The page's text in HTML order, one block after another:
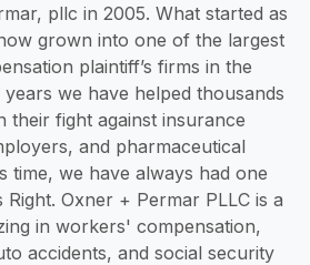
pllc in 2005. What started as
grown into one of the largest
plaintiff’s firms in the
we have helped thousands
their fight against insurance
and pharmaceutical
time, we have always had one
Oxner + Permar PLLC is a
in workers' compensation,
accidents, and social security